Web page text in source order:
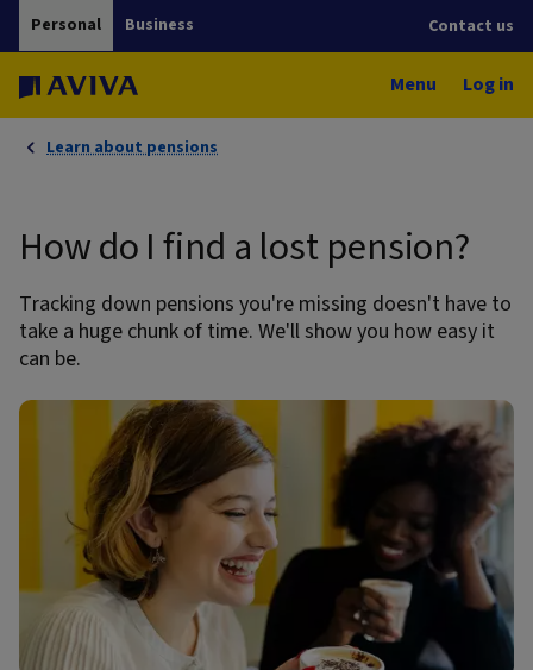
Personal Business Contact us
Menu Log in
Learn about pensions
How do I find a lost pension?
Tracking down pensions you're missing doesn't have to
take a huge chunk of time. We'll show you how easy it
can be.